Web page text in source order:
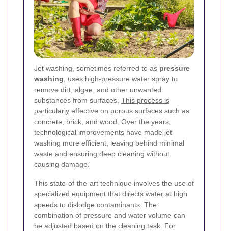
Jet washing, sometimes referred to as pressure
washing, uses high-pressure water spray to
remove dirt, algae, and other unwanted
substances from surfaces. This process is
particularly effective on porous surfaces such as
concrete, brick, and wood. Over the years,
technological improvements have made jet
washing more efficient, leaving behind minimal
waste and ensuring deep cleaning without
causing damage.
This state-of-the-art technique involves the use of
specialized equipment that directs water at high
speeds to dislodge contaminants. The
combination of pressure and water volume can
be adjusted based on the cleaning task. For